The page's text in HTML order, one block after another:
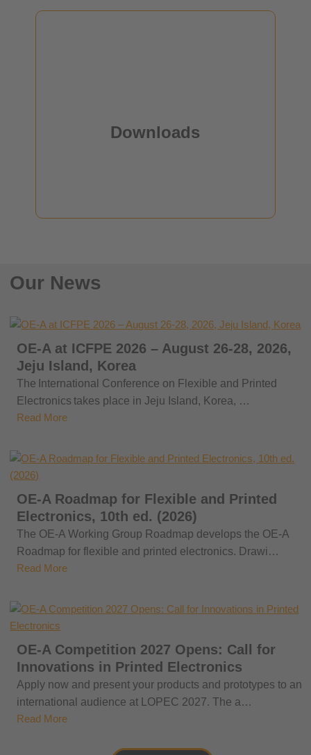
Downloads
Our News
OE-A at ICFPE 2026 – August 26-28, 2026,
Jeju Island, Korea
The International Conference on Flexible and Printed
Electronics takes place in Jeju Island, Korea, …
Read More
OE-A Roadmap for Flexible and Printed
Electronics, 10th ed. (2026)
The OE-A Working Group Roadmap develops the OE-A
Roadmap for flexible and printed electronics. Drawi…
Read More
OE-A Competition 2027 Opens: Call for
Innovations in Printed Electronics
Apply now and present your products and prototypes to an
international audience at LOPEC 2027. The a…
Read More